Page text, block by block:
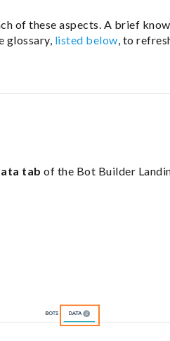
of these aspects. A brief
glossary, listed below, to
tab of the Bot Builder